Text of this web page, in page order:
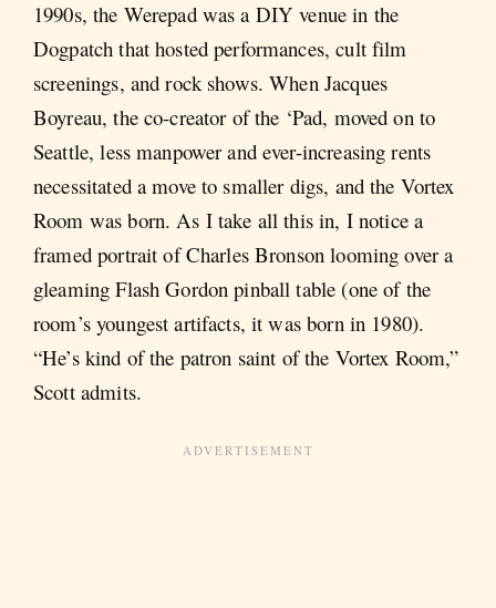
1990s, the Werepad was a DIY venue in the
Dogpatch that hosted performances, cult film
screenings, and rock shows. When Jacques
Boyreau, the co-creator of the ‘Pad, moved on to
Seattle, less manpower and ever-increasing rents
necessitated a move to smaller digs, and the Vortex
Room was born. As I take all this in, I notice a
framed portrait of Charles Bronson looming over a
gleaming Flash Gordon pinball table (one of the
room’s youngest artifacts, it was born in 1980).
“He’s kind of the patron saint of the Vortex Room,”
Scott admits.